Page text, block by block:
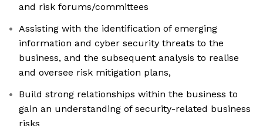
and risk forums/committees
Assisting with the identification of emerging
information and cyber security threats to the
business, and the subsequent analysis to realise
and oversee risk mitigation plans,
Build strong relationships within the business to
gain an understanding of security-related business
risks